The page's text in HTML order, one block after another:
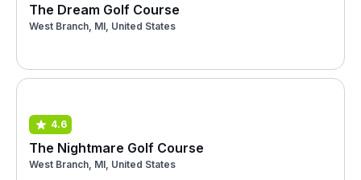
The Dream Golf Course
West Branch, MI, United States
4.6
The Nightmare Golf Course
West Branch, MI, United States